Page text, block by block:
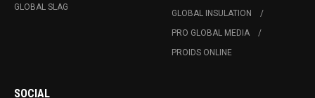
GLOBAL SLAG
GLOBAL INSULATION
PRO GLOBAL MEDIA
PROIDS ONLINE
SOCIAL